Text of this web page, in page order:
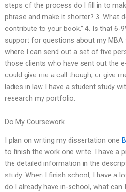
steps of the process do I fill in to
phrase and make it shorter? 3. What
contribute to your book.” 4. Is that 6-
support for questions about my MBA
where I can send out a set of five
those clients who have sent out the
could give me a call though, or give
ladies in law I have a student study
research my portfolio.
Do My Coursework
I plan on writing my dissertation one
to finish the work one write. I have a
the detailed information in the
study. When I finish school, I have a
do I already have in-school, what can